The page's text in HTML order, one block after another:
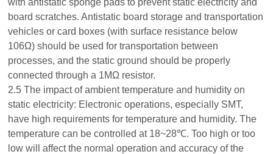
with antistatic sponge pads to prevent static electricity and
board scratches. Antistatic board storage and transportation
vehicles or card boxes (with surface resistance below
106Ω) should be used for transportation between
processes, and the static ground should be properly
connected through a 1MΩ resistor.
2.5 The impact of ambient temperature and humidity on
static electricity: Electronic operations, especially SMT,
have high requirements for temperature and humidity. The
temperature can be controlled at 18~28℃. Too high or too
low will affect the normal operation and accuracy of the